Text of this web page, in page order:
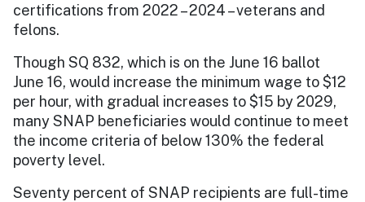
certifications from 2022 – 2024 – veterans and
felons.
Though SQ 832, which is on the June 16 ballot
June 16, would increase the minimum wage to $12
per hour, with gradual increases to $15 by 2029,
many SNAP beneficiaries would continue to meet
the income criteria of below 130% the federal
poverty level.
Seventy percent of SNAP recipients are full-time